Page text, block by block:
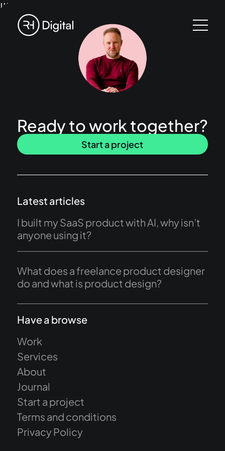
!!!
Ready to work together?
Start a project
Latest articles
I built my SaaS product with AI, why isn’t
anyone using it?
What does a freelance product designer
do and what is product design?
Have a browse
Work
Services
About
Journal
Start a project
Terms and conditions
Privacy Policy